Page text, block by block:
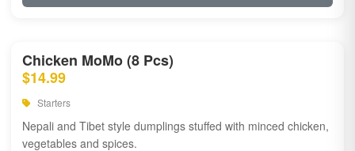
Chicken MoMo (8 Pcs)
$14.99
Starters
Nepali and Tibet style dumplings stuffed with minced chicken,
vegetables and spices.